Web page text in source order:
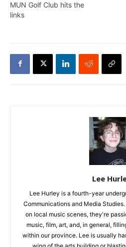
MUN Golf Club hits the
links
Lee
Lee Hurley is a fourth-year
Communications and Media
on local music scenes, they're
music, film, art, and, in general,
within our province. Lee is usually
wing of the arts building or